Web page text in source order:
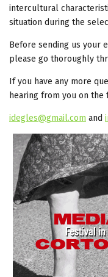
intercultural
situation during the
Before sending us your
please go thoroughly
If you have any more
hearing from you on
idegles@gmail.com and